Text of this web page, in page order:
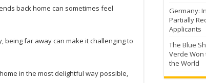
back home can sometimes feel
being far away can make it challenging to
in the most delightful way possible,
Germany:
Partially
Applicants
The Blue
Verde
the World